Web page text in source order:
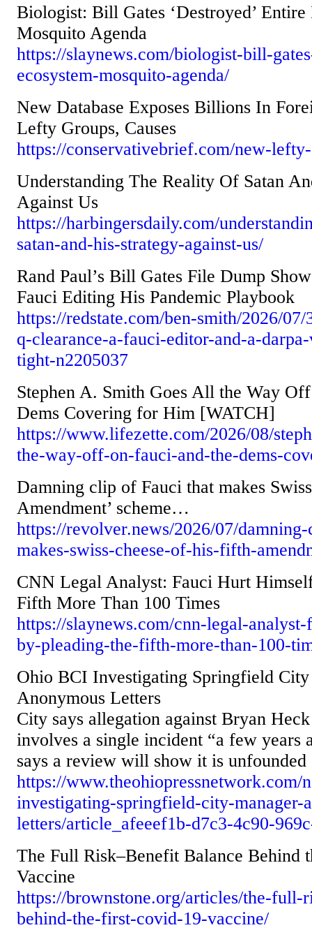
Biologist: Bill Gates ‘Destroyed’
Mosquito Agenda
https://slaynews.com/biologist-bill-
ecosystem-mosquito-agenda/
New Database Exposes Billions In
Lefty Groups, Causes
https://conservativebrief.com/new-
Understanding The Reality Of Satan
Against Us
https://harbingersdaily.com/
satan-and-his-strategy-against-us/
Rand Paul’s Bill Gates File Dump
Fauci Editing His Pandemic Playbook
https://redstate.com/ben-smith/2026/
q-clearance-a-fauci-editor-and-a-
tight-n2205037
Stephen A. Smith Goes All the Way
Dems Covering for Him [WATCH]
https://www.lifezette.com/2026/08/
the-way-off-on-fauci-and-the-dems-
Damning clip of Fauci that makes
Amendment’ scheme…
https://revolver.news/2026/07/
makes-swiss-cheese-of-his-fifth-
CNN Legal Analyst: Fauci Hurt
Fifth More Than 100 Times
https://slaynews.com/cnn-legal-
by-pleading-the-fifth-more-than-100-
Ohio BCI Investigating Springfield
Anonymous Letters
City says allegation against Bryan
involves a single incident “a few years
says a review will show it is unfounded
https://www.theohiopressnetwork.com/
investigating-springfield-city-manager-
letters/article_afeeef1b-d7c3-4c90-
The Full Risk–Benefit Balance Behind
Vaccine
https://brownstone.org/articles/the-full-
behind-the-first-covid-19-vaccine/